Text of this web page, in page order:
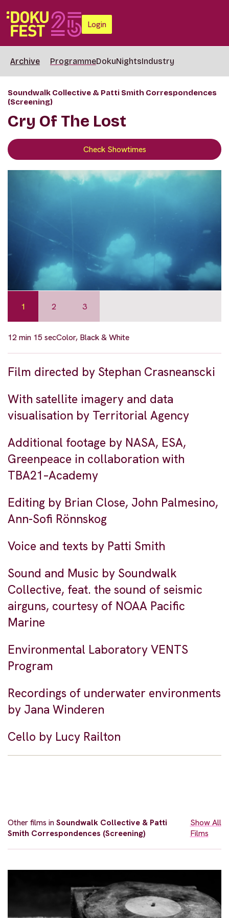
Login
Archive ProgrammeDokuNightsIndustry
Soundwalk Collective & Patti Smith Correspondences
(Screening)
Cry Of The Lost
Check Showtimes
1 2 3
12 min 15 secColor, Black & White
Film directed by Stephan Crasneanscki
With satellite imagery and data
visualisation by Territorial Agency
Additional footage by NASA, ESA,
Greenpeace in collaboration with
TBA21–Academy
Editing by Brian Close, John Palmesino,
Ann-Sofi Rönnskog
Voice and texts by Patti Smith
Sound and Music by Soundwalk
Collective, feat. the sound of seismic
airguns, courtesy of NOAA Pacific
Marine
Environmental Laboratory VENTS
Program
Recordings of underwater environments
by Jana Winderen
Cello by Lucy Railton
Other films inSoundwalk Collective & Patti
Smith Correspondences (Screening)
Show All
Films